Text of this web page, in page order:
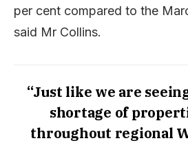
per cent compared to the
said Mr Collins.
“Just like we are
shortage of
throughout regional